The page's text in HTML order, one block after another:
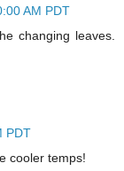
AM PDT
changing leaves.
PDT
cooler temps!